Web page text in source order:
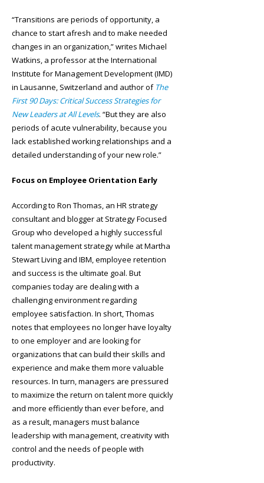
“Transitions are periods of opportunity, a
chance to start afresh and to make needed
changes in an organization,” writes Michael
Watkins, a professor at the International
Institute for Management Development (IMD)
in Lausanne, Switzerland and author of The
First 90 Days: Critical Success Strategies for
New Leaders at All Levels. “But they are also
periods of acute vulnerability, because you
lack established working relationships and a
detailed understanding of your new role.”
Focus on Employee Orientation Early
According to Ron Thomas, an HR strategy
consultant and blogger at Strategy Focused
Group who developed a highly successful
talent management strategy while at Martha
Stewart Living and IBM, employee retention
and success is the ultimate goal. But
companies today are dealing with a
challenging environment regarding
employee satisfaction. In short, Thomas
notes that employees no longer have loyalty
to one employer and are looking for
organizations that can build their skills and
experience and make them more valuable
resources. In turn, managers are pressured
to maximize the return on talent more quickly
and more efficiently than ever before, and
as a result, managers must balance
leadership with management, creativity with
control and the needs of people with
productivity.